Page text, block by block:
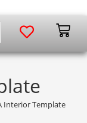
Interior Template